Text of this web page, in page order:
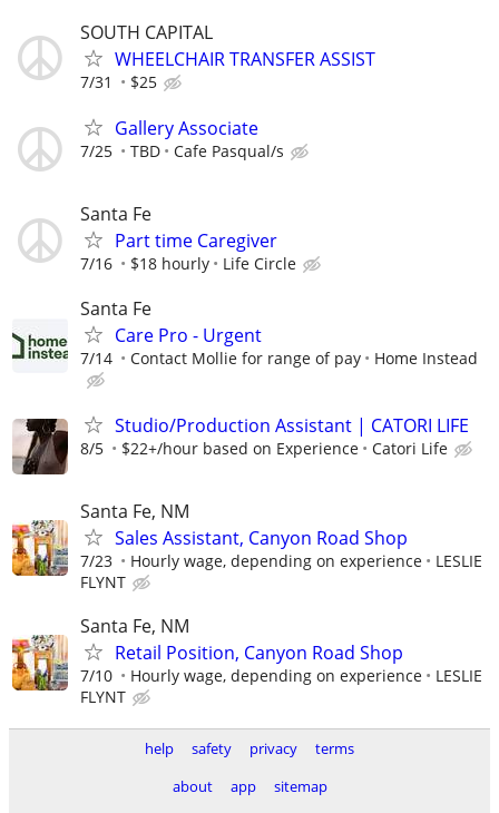
SOUTH CAPITAL
WHEELCHAIR TRANSFER ASSIST
7/31 $25
Gallery Associate
7/25 TBD Cafe Pasqual/s
Santa Fe
Part time Caregiver
7/16 $18 hourly Life Circle
Santa Fe
Care Pro - Urgent
7/14 Contact Mollie for range of pay Home Instead
Studio/Production Assistant | CATORI LIFE
8/5 $22+/hour based on Experience Catori Life
Santa Fe, NM
Sales Assistant, Canyon Road Shop
7/23 Hourly wage, depending on experience
LESLIE
FLYNT
Santa Fe, NM
Retail Position, Canyon Road Shop
7/10 Hourly wage, depending on experience
LESLIE
FLYNT
help safety privacy
terms
about
app
sitemap